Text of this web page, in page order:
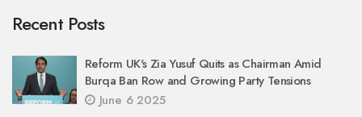
Recent Posts
Reform UK's Zia Yusuf Quits as Chairman Amid
Burqa Ban Row and Growing Party Tensions
June 6 2025